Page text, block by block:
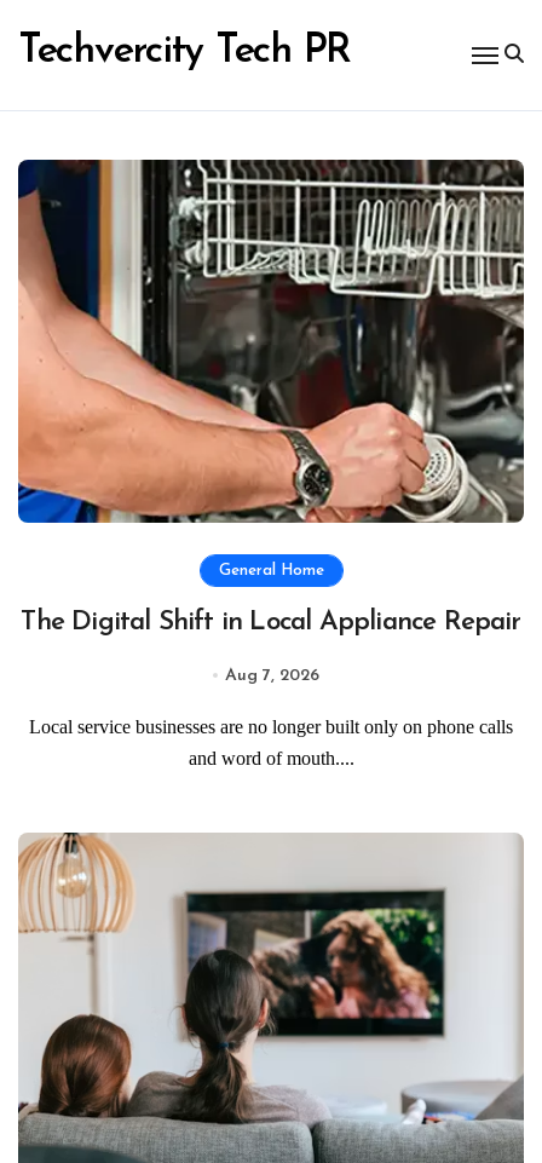
content
Techvercity Tech PR
General Home
The Digital Shift in Local Appliance Repair
Aug 7, 2026
Local service businesses are no longer built only on phone calls
and word of mouth....